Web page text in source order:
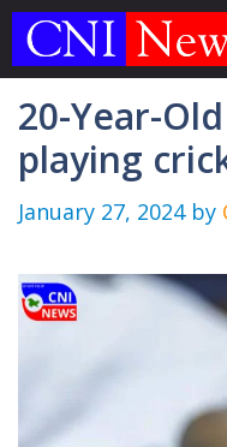
Skip
20-Year-
playing
January 27, 2024 by